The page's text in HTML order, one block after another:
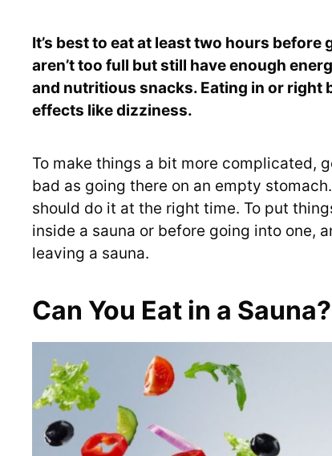
It’s best to eat at least two hours
aren’t too full but still have enough
and nutritious snacks. Eating in or right
effects like dizziness.
To make things a bit more complicated,
bad as going there on an empty
should do it at the right time. To put
inside a sauna or before going into one,
leaving a sauna.
Can You Eat in a Sauna?